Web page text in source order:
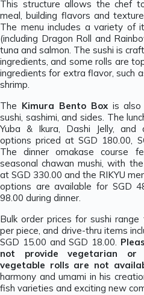
This structure allows the chef
meal, building flavors and
The menu includes a variety of
(including Dragon Roll and
tuna and salmon. The sushi is
ingredients, and some rolls are
ingredients for extra flavor, such
shrimp.
The Kimura Bento Boxis also
sushi, sashimi, and sides. The
Yuba & Ikura, Dashi Jelly, and
options priced at SGD 180.00,
The dinner omakase course
seasonal chawan mushi, with
at SGD 330.00 and the RIKYU
options are available for SGD
98.00 during dinner.
Bulk order prices for sushi
per piece, and drive-thru items
SGD 15.00 and SGD 18.00.
not provide vegetarian or
vegetable rolls are not
harmony and umami in his
fish varieties and exciting new